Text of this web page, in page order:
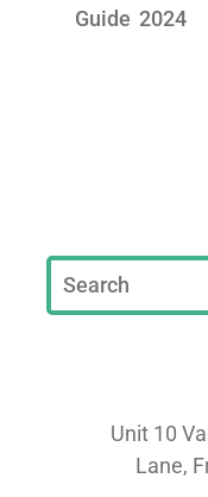
Guide 2024
Unit 10
Lane,